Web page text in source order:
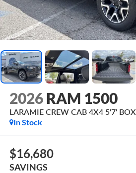
2026 RAM 1500
LARAMIE CREW CAB 4X4 5'7' BOX
In Stock
$16,680
SAVINGS